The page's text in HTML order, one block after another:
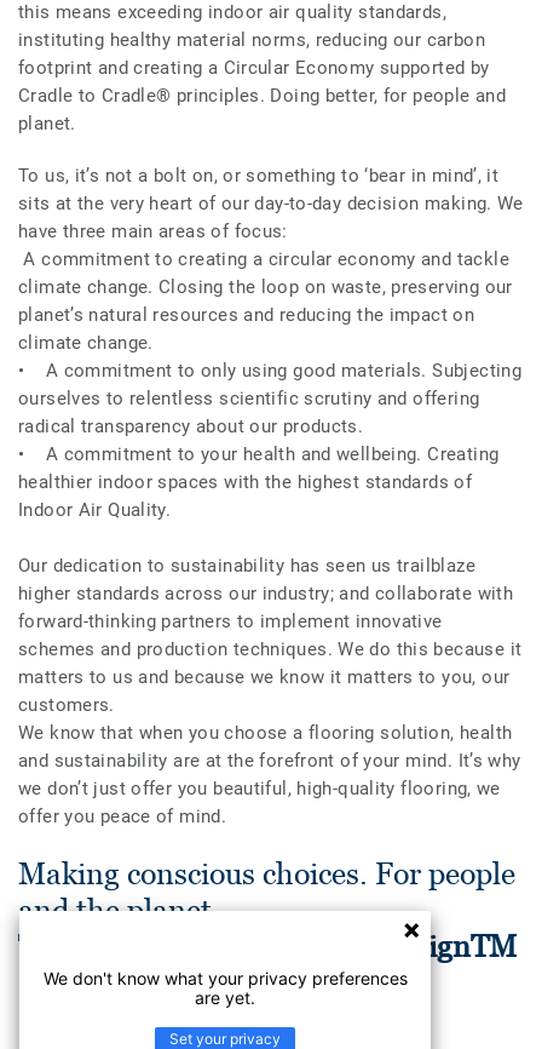
this means exceeding indoor air quality standards,
instituting healthy material norms, reducing our carbon
footprint and creating a Circular Economy supported by
Cradle to Cradle® principles. Doing better, for people and
planet.
To us, it’s not a bolt on, or something to ‘bear in mind’, it
sits at the very heart of our day-to-day decision making. We
have three main areas of focus:
A commitment to creating a circular economy and tackle
climate change. Closing the loop on waste, preserving our
planet’s natural resources and reducing the impact on
climate change.
• A commitment to only using good materials. Subjecting
ourselves to relentless scientific scrutiny and offering
radical transparency about our products.
• A commitment to your health and wellbeing. Creating
healthier indoor spaces with the highest standards of
Indoor Air Quality.
Our dedication to sustainability has seen us trailblaze
higher standards across our industry; and collaborate with
forward-thinking partners to implement innovative
schemes and production techniques. We do this because it
matters to us and because we know it matters to you, our
customers.
We know that when you choose a flooring solution, health
and sustainability are at the forefront of your mind. It’s why
we don’t just offer you beautiful, high-quality flooring, we
offer you peace of mind.
Making conscious choices. For people
and the planet.
Tarkett Human-Conscious DesignTM
We don't know what your privacy preferences
are yet.
Set your privacy